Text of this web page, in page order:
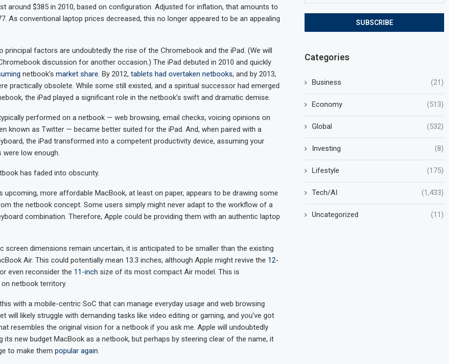
around $385 in 2010, based on configuration. Adjusted for inflation, that amounts to
As conventional laptop prices decreased, this no longer appeared to be an appealing
principal factors are undoubtedly the rise of the Chromebook and the iPad. (We will
discussion for another occasion.) The iPad debuted in 2010 and quickly
netbook’s market share. By 2012, tablets had overtaken netbooks, and by 2013,
practically obsolete. While some still existed, and a spiritual successor had emerged
the iPad played a significant role in the netbook’s swift and dramatic demise.
performed on a netbook — web browsing, email checks, voicing opinions on
known as Twitter — became better suited for the iPad. And, when paired with a
the iPad transformed into a competent productivity device, assuming your
were low enough.
has faded into obscurity.
upcoming, more affordable MacBook, at least on paper, appears to be drawing some
the netbook concept. Some users simply might never adapt to the workflow of a
combination. Therefore, Apple could be providing them with an authentic laptop
screen dimensions remain uncertain, it is anticipated to be smaller than the existing
Air. This could potentially mean 13.3 inches, although Apple might revive the 12-
even reconsider the 11-inch size of its most compact Air model. This is
netbook territory.
with a mobile-centric SoC that can manage everyday usage and web browsing
will likely struggle with demanding tasks like video editing or gaming, and you’ve got
resembles the original vision for a netbook if you ask me. Apple will undoubtedly
its new budget MacBook as a netbook, but perhaps by steering clear of the name, it
to make them popular again.
Categories
Business (21)
Economy (513)
Global (532)
Investing (8)
Lifestyle (175)
Tech/AI (1,433)
Uncategorized (11)